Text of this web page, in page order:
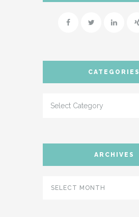
CATEGORIES
ARCHIVES
SELECT MONTH